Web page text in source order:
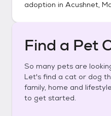
adoption in Acushnet,
Find a Pet
So many pets are
Let's find a cat or dog
family, home and
to get started.